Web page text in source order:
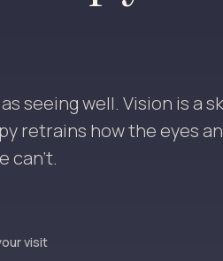
seeing well. Vision is a
retrains how the eyes
can't.
visit